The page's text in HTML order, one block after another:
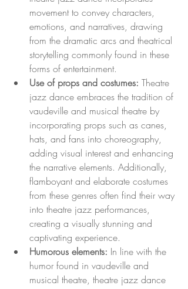
movement to convey characters,
emotions, and narratives, drawing
from the dramatic arcs and theatrical
storytelling commonly found in these
forms of entertainment.
Use of props and costumes: Theatre
jazz dance embraces the tradition of
vaudeville and musical theatre by
incorporating props such as canes,
hats, and fans into choreography,
adding visual interest and enhancing
the narrative elements. Additionally,
flamboyant and elaborate costumes
from these genres often find their way
into theatre jazz performances,
creating a visually stunning and
captivating experience.
Humorous elements: In line with the
humor found in vaudeville and
musical theatre, theatre jazz dance